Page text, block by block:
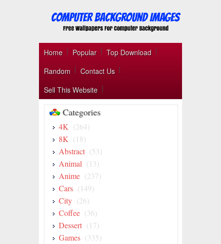
Home Popular
Top Download
Random
Contact Us
Sell This Website
Categories
4K (264)
8K (18)
Abstract (53)
Animal (13)
Anime (237)
Cars (149)
City (26)
Coffee (36)
Dessert (17)
Games (335)